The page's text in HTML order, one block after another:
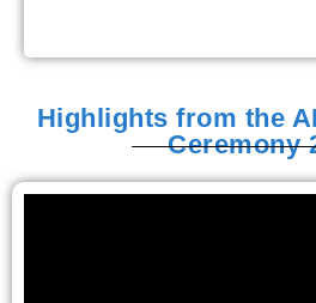
Highlights from the
Ceremony